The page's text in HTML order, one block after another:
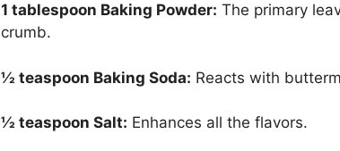
1 tablespoon Baking Powder: The primary
crumb.
½ teaspoon Baking Soda: Reacts with
½ teaspoon Salt: Enhances all the flavors.